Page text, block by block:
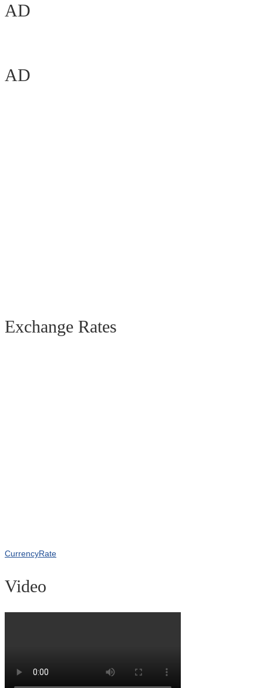
AD
AD
Exchange Rates
CurrencyRate
Video